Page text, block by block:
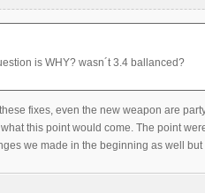
is WHY? wasn´t 3.4 ballanced?
fixes, even the new weapon are
this point would come. The point
we made in the beginning as well